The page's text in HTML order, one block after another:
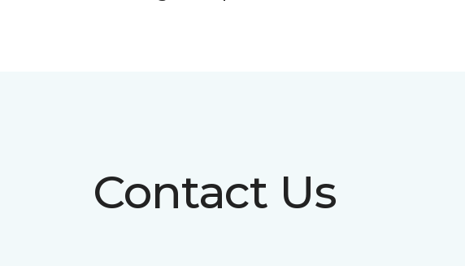
Contact Us